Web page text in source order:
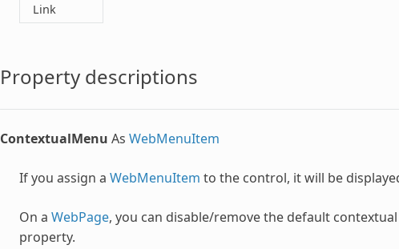
Link
Property descriptions
ContextualMenu As WebMenuItem
If you assign a WebMenuItem to the control, it will be
On a WebPage, you can disable/remove the default
property.